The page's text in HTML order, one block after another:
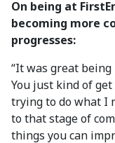
On being at
becoming more
progresses:
“It was great
You just kind of
trying to do what I
to that stage of
things you can